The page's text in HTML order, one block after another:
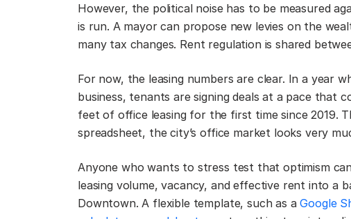
However, the political noise has to be measured
is run. A mayor can propose new levies on the
many tax changes. Rent regulation is shared
For now, the leasing numbers are clear. In a year
business, tenants are signing deals at a pace that
feet of office leasing for the first time since 2019.
spreadsheet, the city’s office market looks very
Anyone who wants to stress test that optimism
leasing volume, vacancy, and effective rent into a
Downtown. A flexible template, such as aGoogle